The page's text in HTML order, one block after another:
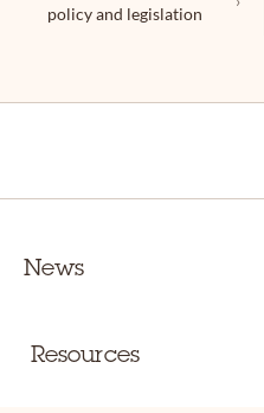
policy and legislation
News
Resources